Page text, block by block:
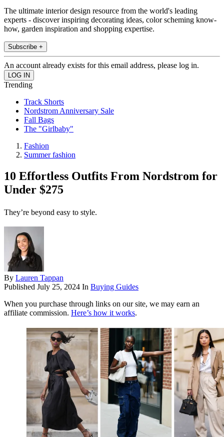
The ultimate interior design resource from the world's leading
experts - discover inspiring decorating ideas, color scheming know-
how, garden inspiration and shopping expertise.
Subscribe +
An account already exists for this email address, please log in.
Trending
Track Shorts
Nordstrom Anniversary Sale
Fall Bags
The "Girlbaby"
Fashion
Summer fashion
10 Effortless Outfits From Nordstrom for
Under $275
They’re beyond easy to style.
By Lauren Tappan
Published July 25, 2024 In Buying Guides
When you purchase through links on our site, we may earn an
affiliate commission. Here’s how it works.